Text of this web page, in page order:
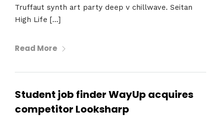
Truffaut synth art party deep v chillwave. Seitan
High Life […]
Read More
Student job finder WayUp acquires
competitor Looksharp